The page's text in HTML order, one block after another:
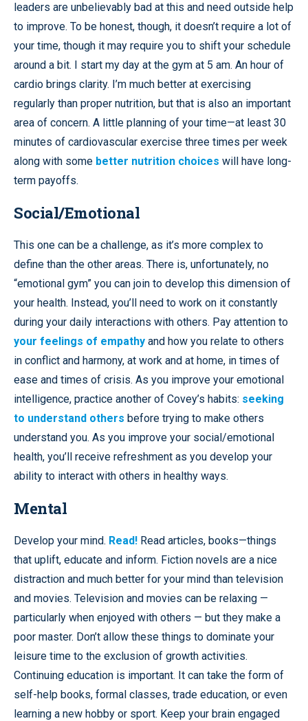
leaders are unbelievably bad at this and need outside help
to improve. To be honest, though, it doesn’t require a lot of
your time, though it may require you to shift your schedule
around a bit. I start my day at the gym at 5 am. An hour of
cardio brings clarity. I’m much better at exercising
regularly than proper nutrition, but that is also an important
area of concern. A little planning of your time—at least 30
minutes of cardiovascular exercise three times per week
along with some better nutrition choices will have long-
term payoffs.
Social/Emotional
This one can be a challenge, as it’s more complex to
define than the other areas. There is, unfortunately, no
“emotional gym” you can join to develop this dimension of
your health. Instead, you’ll need to work on it constantly
during your daily interactions with others. Pay attention to
your feelings of empathy and how you relate to others
in conflict and harmony, at work and at home, in times of
ease and times of crisis. As you improve your emotional
intelligence, practice another of Covey’s habits: seeking
to understand others before trying to make others
understand you. As you improve your social/emotional
health, you’ll receive refreshment as you develop your
ability to interact with others in healthy ways.
Mental
Develop your mind. Read! Read articles, books—things
that uplift, educate and inform. Fiction novels are a nice
distraction and much better for your mind than television
and movies. Television and movies can be relaxing —
particularly when enjoyed with others — but they make a
poor master. Don’t allow these things to dominate your
leisure time to the exclusion of growth activities.
Continuing education is important. It can take the form of
self-help books, formal classes, trade education, or even
learning a new hobby or sport. Keep your brain engaged